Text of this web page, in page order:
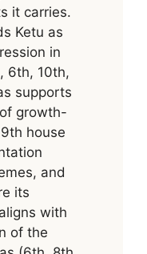
it carries.
Ketu as
in
6th, 10th,
supports
growth-
house
and
its
with
of the